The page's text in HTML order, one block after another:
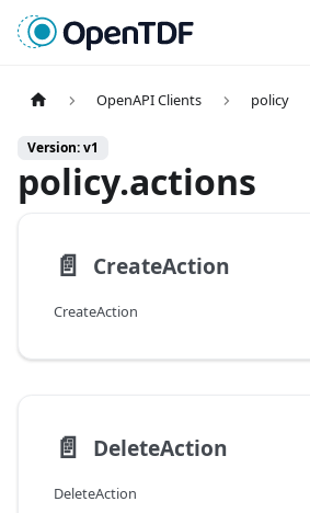
OpenAPI Clients policy
Version: v1
policy.actions
📄️ CreateAction
CreateAction
📄️ DeleteAction
DeleteAction